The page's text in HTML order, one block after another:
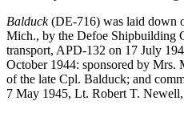
Balduck(DE-716) was laid down
Mich., by the Defoe Shipbuilding
transport, APD-132 on 17 July
October 1944: sponsored by Mrs.
of the late Cpl. Balduck; and
7 May 1945, Lt. Robert T.